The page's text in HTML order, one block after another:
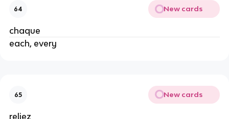
64 New cards
chaque
each, every
65 New cards
reliez